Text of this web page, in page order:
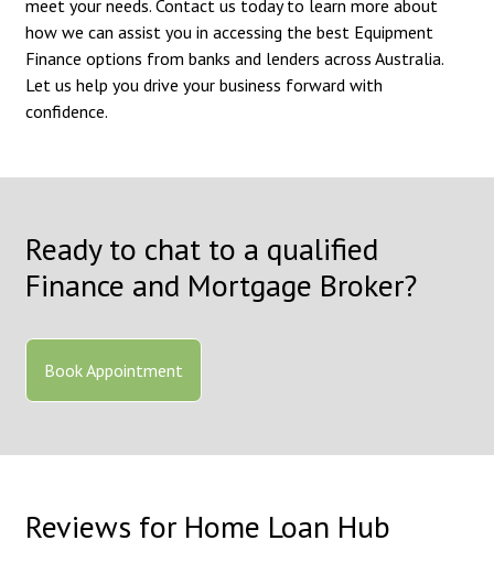
meet your needs. Contact us today to learn more about
how we can assist you in accessing the best Equipment
Finance options from banks and lenders across Australia.
Let us help you drive your business forward with
confidence.
Ready to chat to a qualified
Finance and Mortgage Broker?
Book Appointment
Reviews for Home Loan Hub